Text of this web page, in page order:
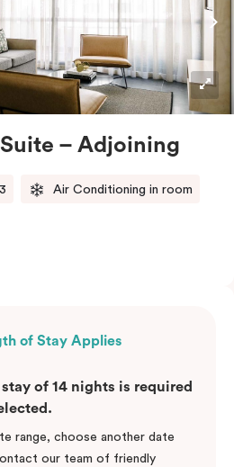
providing additional sleeping
design is a harmonious
luxurious textiles, and
a stylish and inviting
top
With their spacious
Suites are the ideal choice for
– Adjoining
3 Air Conditioning in room
of Stay Applies
of 14 nights is required
range, choose another date
our team of friendly